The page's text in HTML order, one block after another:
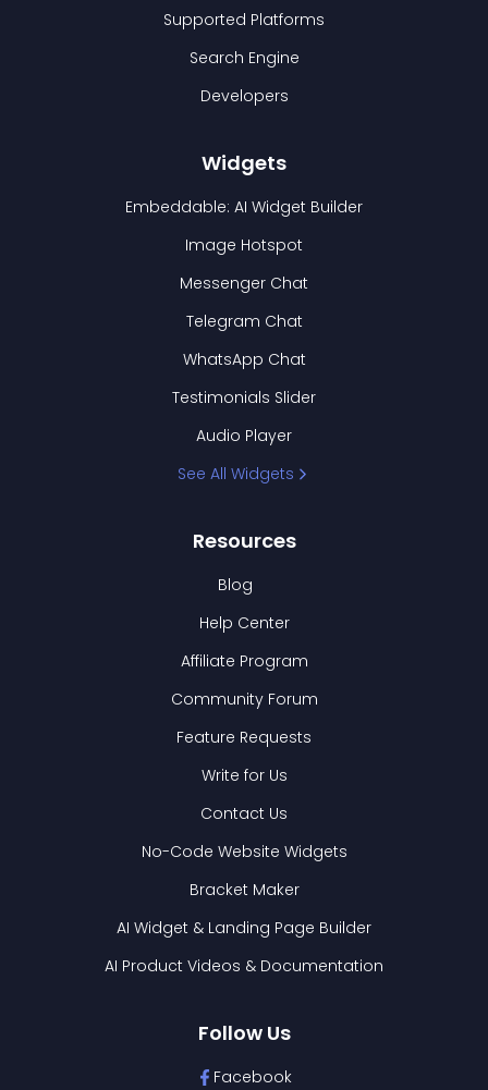
Supported Platforms
Search Engine
Developers
Widgets
Embeddable: AI Widget Builder
Image Hotspot
Messenger Chat
Telegram Chat
WhatsApp Chat
Testimonials Slider
Audio Player
See All Widgets
Resources
Blog
Help Center
Affiliate Program
Community Forum
Feature Requests
Write for Us
Contact Us
No-Code Website Widgets
Bracket Maker
AI Widget & Landing Page Builder
AI Product Videos & Documentation
Follow Us
Facebook